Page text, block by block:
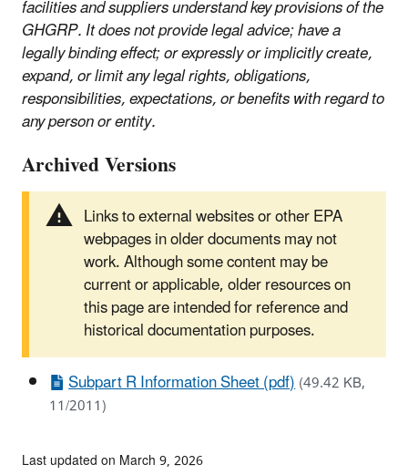
facilities and suppliers understand key provisions of the
GHGRP. It does not provide legal advice; have a
legally binding effect; or expressly or implicitly create,
expand, or limit any legal rights, obligations,
responsibilities, expectations, or benefits with regard to
any person or entity.
Archived Versions
Links to external websites or other EPA
webpages in older documents may not
work. Although some content may be
current or applicable, older resources on
this page are intended for reference and
historical documentation purposes.
Subpart R Information Sheet (pdf)(49.42 KB,
11/2011)
Last updated on March 9, 2026